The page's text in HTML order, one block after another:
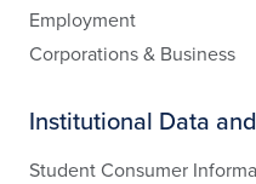
Employment
Corporations & Business
Institutional Data
Student Consumer